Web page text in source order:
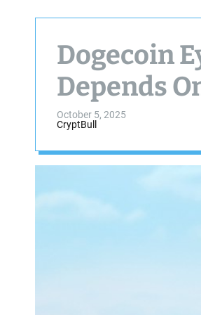
Dogecoin
Depends
October 5, 2025
CryptBull